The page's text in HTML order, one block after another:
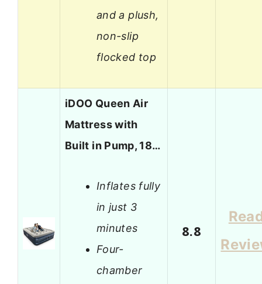
and a plush,
non-slip
flocked top
iDOO Queen Air
Mattress with
Built in Pump, 18…
Inflates fully
in just 3
minutes
Four-
chamber
8.8